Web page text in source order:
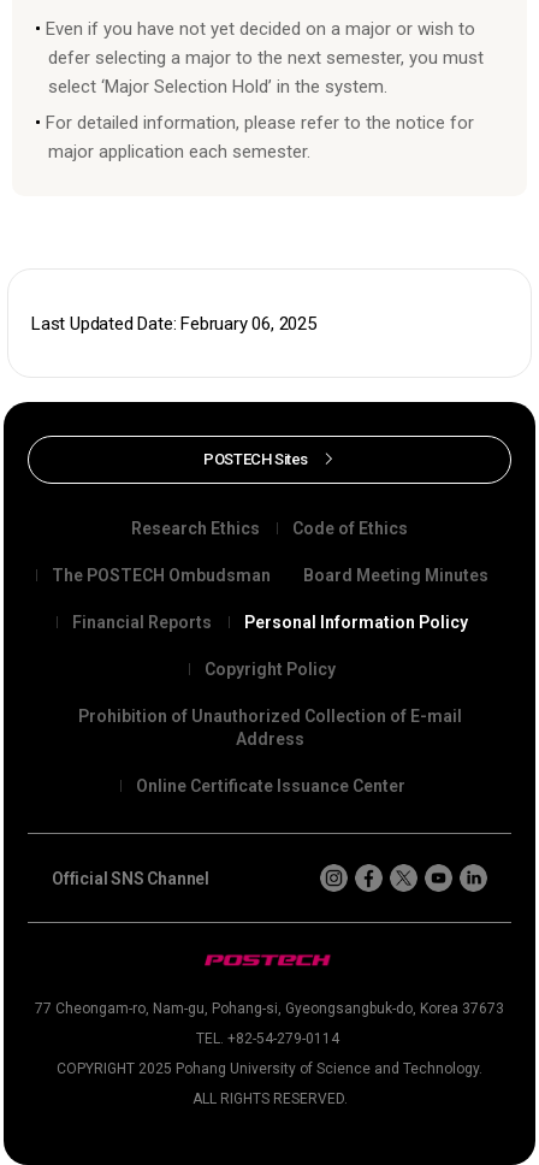
Even if you have not yet decided on a major or wish to
defer selecting a major to the next semester, you must
select ‘Major Selection Hold’ in the system.
For detailed information, please refer to the notice for
major application each semester.
Last Updated Date: February 06, 2025
POSTECH Sites
Research Ethics Code of Ethics
The POSTECH Ombudsman Board Meeting Minutes
Financial Reports Personal Information Policy
Copyright Policy
Prohibition of Unauthorized Collection of E-mail
Address
Online Certificate Issuance Center
77 Cheongam-ro, Nam-gu, Pohang-si, Gyeongsangbuk-do, Korea 37673
TEL. +82-54-279-0114
COPYRIGHT 2025 Pohang University of Science and Technology.
ALL RIGHTS RESERVED.
Official SNS Channel